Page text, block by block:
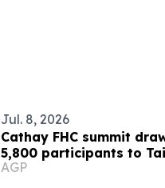
Jul. 8, 2026
Cathay FHC summit
5,800 participants to
AGP